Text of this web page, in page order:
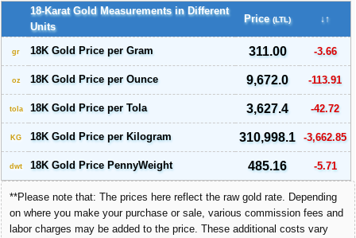
18-Karat Gold Measurements in Different
Units
Price (LTL) ↓↑
gr 18K Gold Price per Gram 311.00 -3.66
oz 18K Gold Price per Ounce 9,672.0 -113.91
tola 18K Gold Price per Tola 3,627.4 -42.72
KG 18K Gold Price per Kilogram 310,998.1 -3,662.85
dwt 18K Gold Price PennyWeight 485.16 -5.71
**Please note that: The prices here reflect the raw gold rate. Depending
on where you make your purchase or sale, various commission fees and
labor charges may be added to the price. These additional costs vary